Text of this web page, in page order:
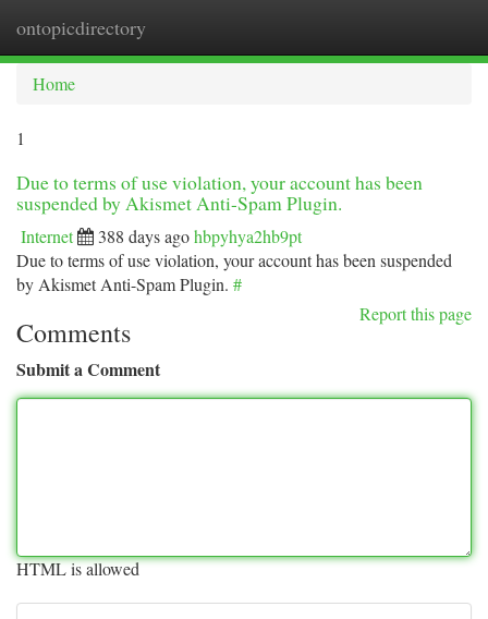
ontopicdirectory
Home
1
Due to terms of use violation, your account has been
suspended by Akismet Anti-Spam Plugin.
Internet 388 days agohbpyhya2hb9pt
Due to terms of use violation, your account has been suspended
by Akismet Anti-Spam Plugin. #
Report this page
Comments
Submit a Comment
HTML is allowed